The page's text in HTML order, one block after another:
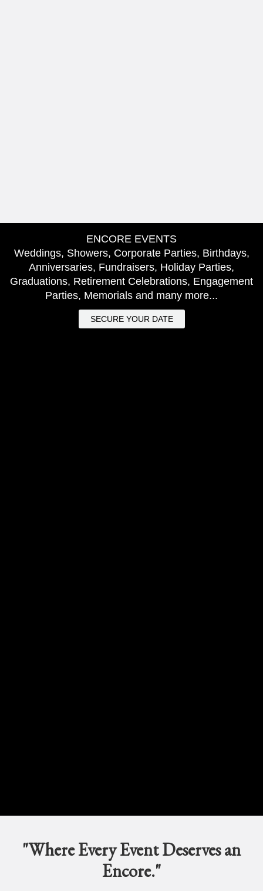
ENCORE EVENTS
Weddings, Showers, Corporate Parties, Birthdays,
Anniversaries, Fundraisers, Holiday Parties,
Graduations, Retirement Celebrations, Engagement
Parties, Memorials and many more...
SECURE YOUR DATE
"Where Every Event Deserves an
Encore."